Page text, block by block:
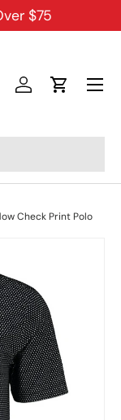
$75
Log inCart
Menu
Check Print Polo